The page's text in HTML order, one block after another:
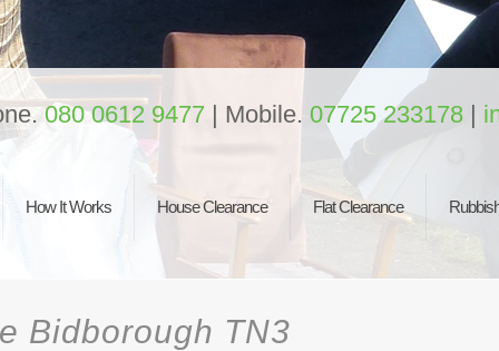
How It Works House Clearance Flat Clearance
080 0612 9477 | Mobile. 07725 233178 |
Bidborough TN3